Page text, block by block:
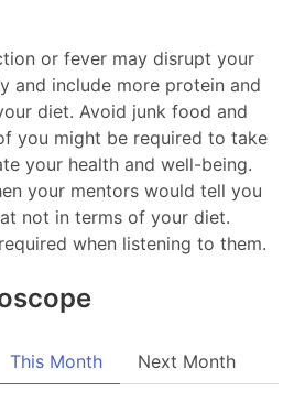
or fever may disrupt your
and include more protein and
diet. Avoid junk food and
you might be required to take
your health and well-being.
your mentors would tell you
not in terms of your diet.
when listening to them.
This Month Next Month